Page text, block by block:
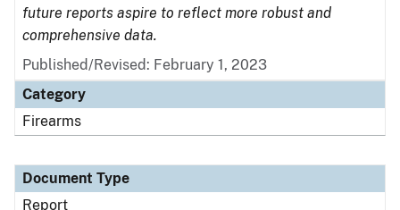
future reports aspire to reflect more robust and
comprehensive data.
Published/Revised: February 1, 2023
Category
Firearms
Document Type
Report